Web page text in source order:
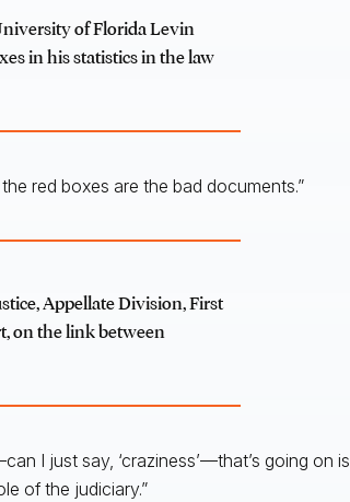
of Florida Levin
in his statistics in the law
red boxes are the bad documents.”
Appellate Division, First
on the link between
I just say, ‘craziness’—that’s going on is
of the judiciary.”